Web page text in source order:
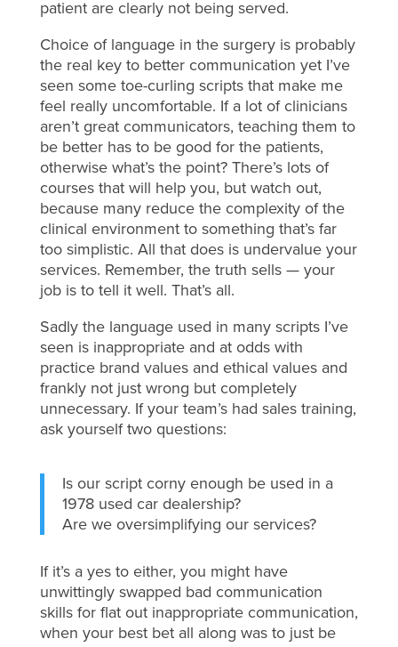
patient are clearly not being served.
Choice of language in the surgery is probably
the real key to better communication yet I’ve
seen some toe-curling scripts that make me
feel really uncomfortable. If a lot of clinicians
aren’t great communicators, teaching them to
be better has to be good for the patients,
otherwise what’s the point? There’s lots of
courses that will help you, but watch out,
because many reduce the complexity of the
clinical environment to something that’s far
too simplistic. All that does is undervalue your
services. Remember, the truth sells — your
job is to tell it well. That’s all.
Sadly the language used in many scripts I’ve
seen is inappropriate and at odds with
practice brand values and ethical values and
frankly not just wrong but completely
unnecessary. If your team’s had sales training,
ask yourself two questions:
Is our script corny enough be used in a
1978 used car dealership?
Are we oversimplifying our services?
If it’s a yes to either, you might have
unwittingly swapped bad communication
skills for flat out inappropriate communication,
when your best bet all along was to just be